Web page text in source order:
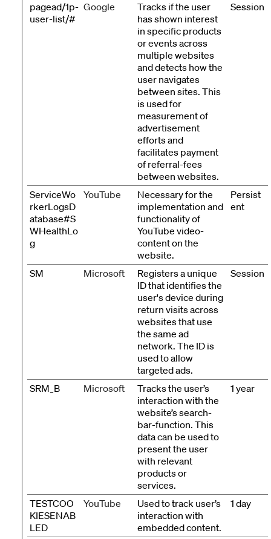
pagead/1p-
user-list/#
Google
Tracks if the user
has shown interest
in specific products
or events across
multiple websites
and detects how the
user navigates
between sites. This
is used for
measurement of
advertisement
efforts and
facilitates payment
of referral-fees
between websites.
Session
ServiceWo
rkerLogsD
atabase#S
WHealthLo
g
YouTube
Necessary for the
implementation and
functionality of
YouTube video-
content on the
website.
Persist
ent
SM Microsoft
Registers a unique
ID that identifies the
user's device during
return visits across
websites that use
the same ad
network. The ID is
used to allow
targeted ads.
Session
SRM_B Microsoft
Tracks the user’s
interaction with the
website’s search-
bar-function. This
data can be used to
present the user
with relevant
products or
services.
1 year
TESTCOO
KIESENAB
LED
YouTube
Used to track user’s
interaction with
embedded content.
1 day